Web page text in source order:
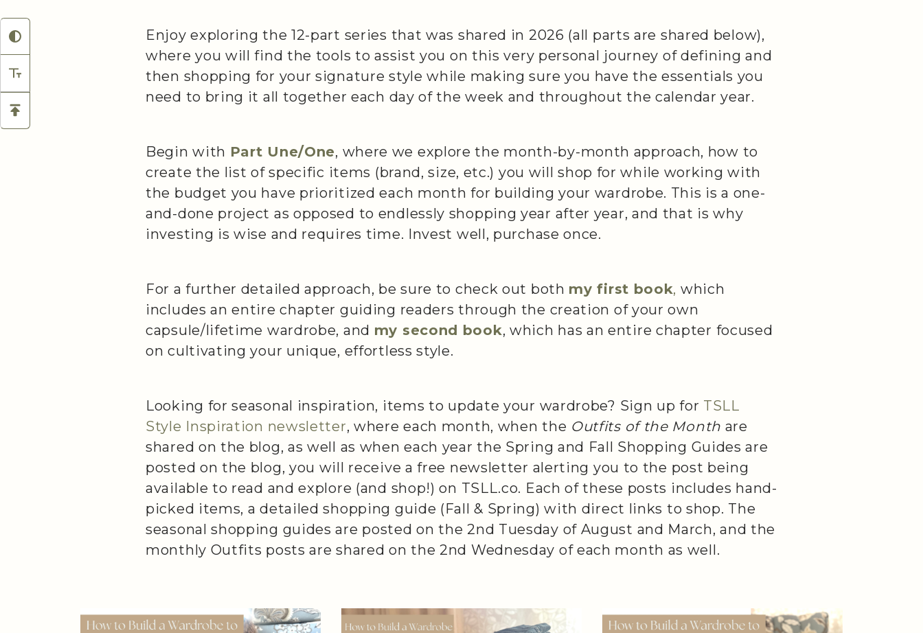
Enjoy exploring the 12-part series that was shared in 2026 (all parts are shared below),
where you will find the tools to assist you on this very personal journey of defining and
then shopping for your signature style while making sure you have the essentials you
need to bring it all together each day of the week and throughout the calendar year.
Begin with Part Une/One, where we explore the month-by-month approach, how to
create the list of specific items (brand, size, etc.) you will shop for while working with
the budget you have prioritized each month for building your wardrobe. This is a one-
and-done project as opposed to endlessly shopping year after year, and that is why
investing is wise and requires time. Invest well, purchase once.
For a further detailed approach, be sure to check out both my first book, which
includes an entire chapter guiding readers through the creation of your own
capsule/lifetime wardrobe, and my second book, which has an entire chapter focused
on cultivating your unique, effortless style.
Looking for seasonal inspiration, items to update your wardrobe? Sign up for TSLL
Style Inspiration newsletter, where each month, when the Outfits of the Month are
shared on the blog, as well as when each year the Spring and Fall Shopping Guides are
posted on the blog, you will receive a free newsletter alerting you to the post being
available to read and explore (and shop!) on TSLL.co. Each of these posts includes hand-
picked items, a detailed shopping guide (Fall & Spring) with direct links to shop. The
seasonal shopping guides are posted on the 2nd Tuesday of August and March, and the
monthly Outfits posts are shared on the 2nd Wednesday of each month as well.